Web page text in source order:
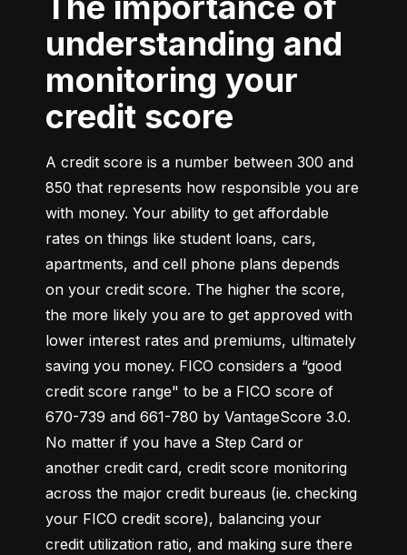
understanding and
monitoring your
credit score
A credit score is a number between 300 and
850 that represents how responsible you are
with money. Your ability to get affordable
rates on things like student loans, cars,
apartments, and cell phone plans depends
on your credit score. The higher the score,
the more likely you are to get approved with
lower interest rates and premiums, ultimately
saving you money. FICO considers a “good
credit score range" to be a FICO score of
670-739 and 661-780 by VantageScore 3.0.
No matter if you have a Step Card or
another credit card, credit score monitoring
across the major credit bureaus (ie. checking
your FICO credit score), balancing your
credit utilization ratio, and making sure there